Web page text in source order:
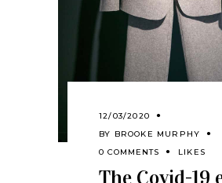
12/03/2020
BY BROOKE MURPHY
0 COMMENTS
LIKES
The Covid-19